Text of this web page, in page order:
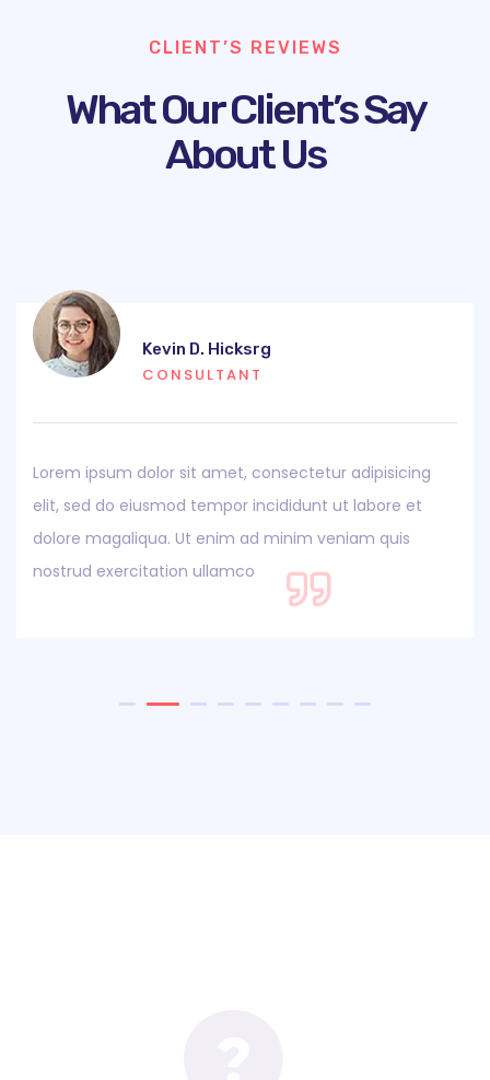
CLIENT’S REVIEWS
What Our Client’s Say
About Us
Kevin D. Hicksrg
CONSULTANT
Lorem ipsum dolor sit amet, consectetur adipisicing
elit, sed do eiusmod tempor incididunt ut labore et
dolore magaliqua. Ut enim ad minim veniam quis
nostrud exercitation ullamco